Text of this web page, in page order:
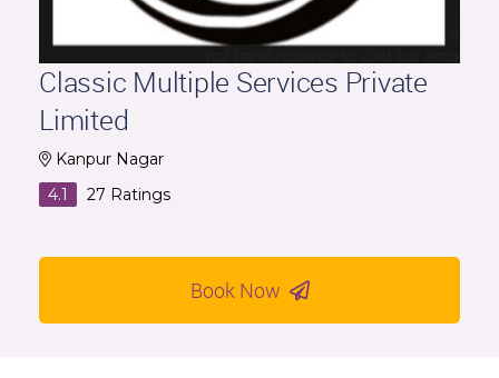
Classic Multiple Services Private
Limited
Kanpur Nagar
4.1
27 Ratings
Book Now